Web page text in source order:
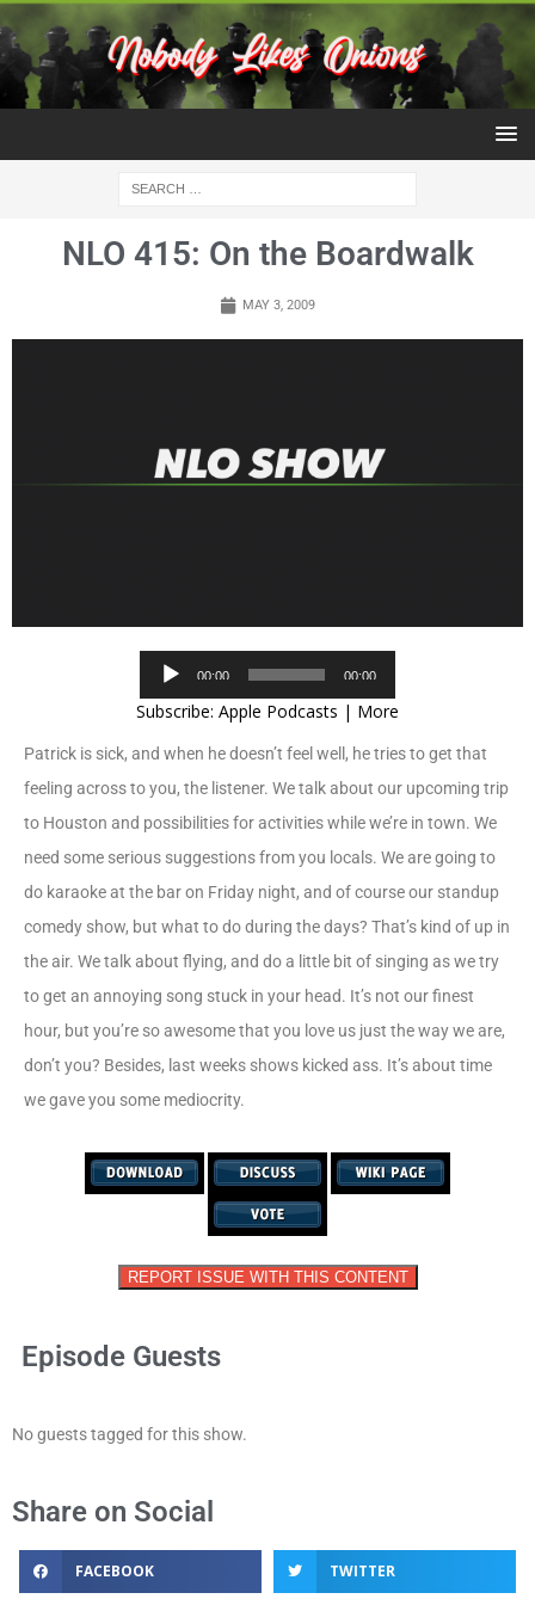
NLO 415: On the Boardwalk
MAY 3, 2009
Player
00:00 00:00
Subscribe: Apple Podcasts | More
Patrick is sick, and when he doesn’t feel well, he tries to get that
feeling across to you, the listener. We talk about our upcoming trip
to Houston and possibilities for activities while we’re in town. We
need some serious suggestions from you locals. We are going to
do karaoke at the bar on Friday night, and of course our standup
comedy show, but what to do during the days? That’s kind of up in
the air. We talk about flying, and do a little bit of singing as we try
to get an annoying song stuck in your head. It’s not our finest
hour, but you’re so awesome that you love us just the way we are,
don’t you? Besides, last weeks shows kicked ass. It’s about time
we gave you some mediocrity.
REPORT ISSUE WITH THIS CONTENT
Episode Guests
No guests tagged for this show.
Share on Social
FACEBOOK TWITTER